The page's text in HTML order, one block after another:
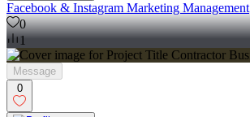
Facebook & Instagram Marketing Management
0
1
Message
0